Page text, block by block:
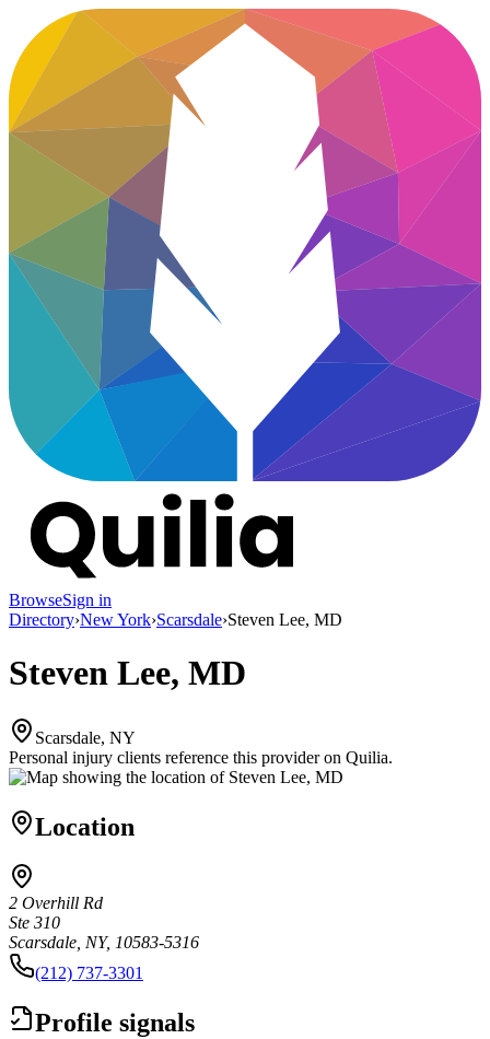
BrowseSign in
Directory›New York›Scarsdale›Steven Lee, MD
Steven Lee, MD
Scarsdale, NY
Personal injury clients reference this provider on Quilia.
Location
2 Overhill Rd
Ste 310
Scarsdale, NY, 10583-5316
(212) 737-3301
Profile signals